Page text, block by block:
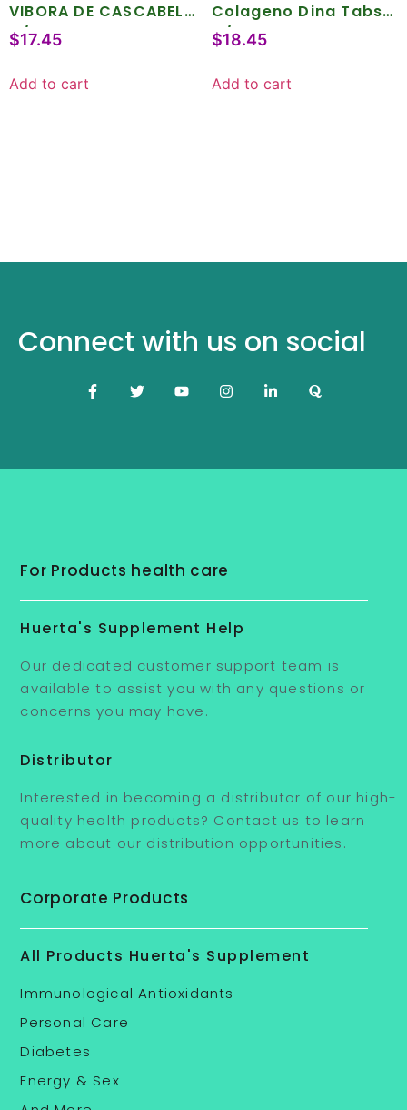
VIBORA DE CASCABEL
C/50 CAPS
$17.45
Add to cart
Colageno Dina Tabs .
C/90
$18.45
Add to cart
Connect with us on social
For Products health care
Huerta's Supplement Help
Our dedicated customer support team is
available to assist you with any questions or
concerns you may have.
Distributor
Interested in becoming a distributor of our high-
quality health products? Contact us to learn
more about our distribution opportunities.
Corporate Products
All Products Huerta's Supplement
Immunological Antioxidants
Personal Care
Diabetes
Energy & Sex